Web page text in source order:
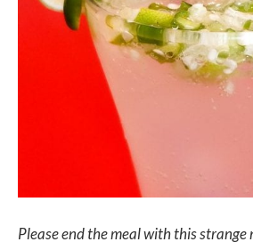
Please end the meal with this